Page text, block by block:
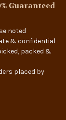
Guaranteed
noted
& confidential
packed &
placed by